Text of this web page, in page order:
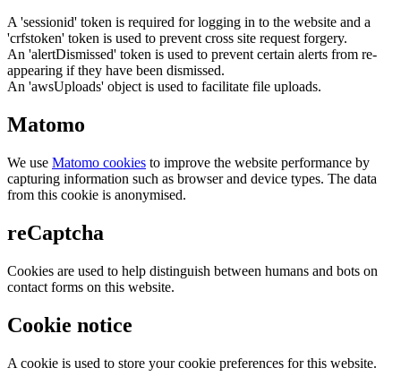
A 'sessionid' token is required for logging in to the website and a
'crfstoken' token is used to prevent cross site request forgery.
An 'alertDismissed' token is used to prevent certain alerts from re-
appearing if they have been dismissed.
An 'awsUploads' object is used to facilitate file uploads.
Matomo
We use Matomo cookies to improve the website performance by
capturing information such as browser and device types. The data
from this cookie is anonymised.
reCaptcha
Cookies are used to help distinguish between humans and bots on
contact forms on this website.
Cookie notice
A cookie is used to store your cookie preferences for this website.